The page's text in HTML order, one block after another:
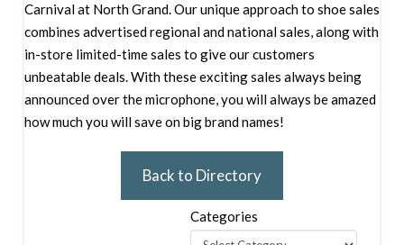
Carnival at North Grand. Our unique approach to shoe sales
combines advertised regional and national sales, along with
in-store limited-time sales to give our customers
unbeatable deals. With these exciting sales always being
announced over the microphone, you will always be amazed
how much you will save on big brand names!
Back to Directory
Categories